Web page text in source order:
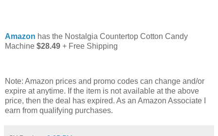
Amazon has the Nostalgia Countertop Cotton Candy
Machine $28.49 + Free Shipping
Note: Amazon prices and promo codes can change and/or
expire at anytime. If the item is not available at the above
price, then the deal has expired. As an Amazon Associate I
earn from qualifying purchases.